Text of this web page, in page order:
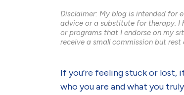
Disclaimer: My blog is intended for
advice or a substitute for therapy. I
or programs that I endorse on my
receive a small commission but
If you’re feeling stuck or lost,
who you are and what you